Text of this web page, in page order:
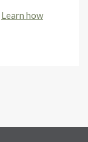
Learn how